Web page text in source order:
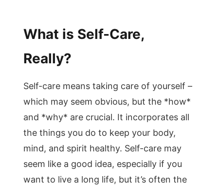
What is Self-Care,
Really?
Self-care means taking care of yourself –
which may seem obvious, but the *how*
and *why* are crucial. It incorporates all
the things you do to keep your body,
mind, and spirit healthy. Self-care may
seem like a good idea, especially if you
want to live a long life, but it’s often the